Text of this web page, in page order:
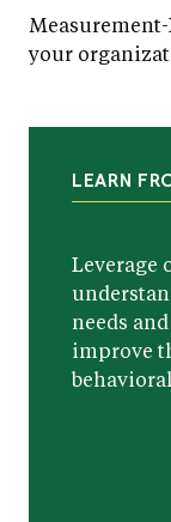
your
LEARN
Leverage
needs
improve